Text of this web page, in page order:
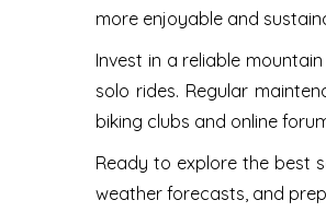
more enjoyable and
Invest in a reliable
solo rides. Regular
biking clubs and online
Ready to explore the best
weather forecasts, and